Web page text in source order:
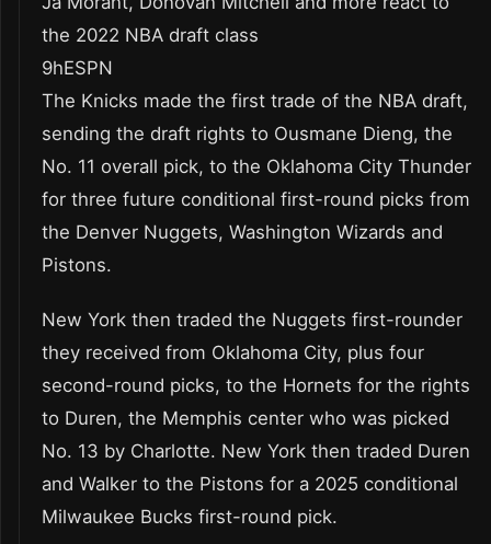
the 2022 NBA draft class
9hESPN
The Knicks made the first trade of the NBA draft,
sending the draft rights to Ousmane Dieng, the
No. 11 overall pick, to the Oklahoma City Thunder
for three future conditional first-round picks from
the Denver Nuggets, Washington Wizards and
Pistons.
New York then traded the Nuggets first-rounder
they received from Oklahoma City, plus four
second-round picks, to the Hornets for the rights
to Duren, the Memphis center who was picked
No. 13 by Charlotte. New York then traded Duren
and Walker to the Pistons for a 2025 conditional
Milwaukee Bucks first-round pick.